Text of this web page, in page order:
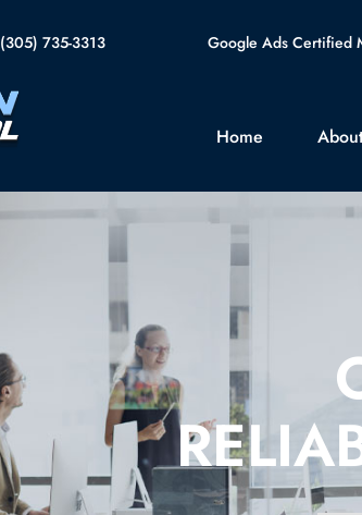
(305) 735-3313 Google Ads Certified
Home